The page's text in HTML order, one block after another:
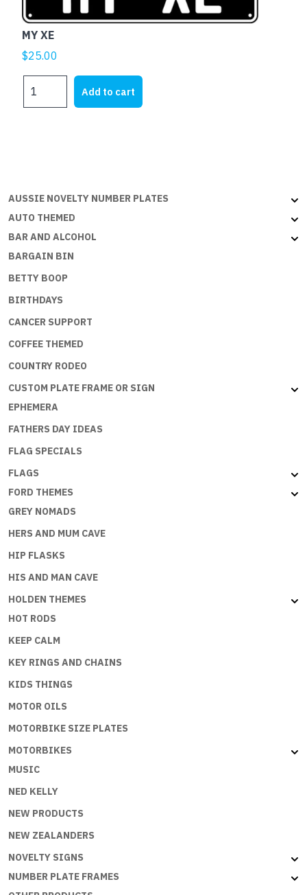
MY XE
$25.00
XE
Add to cart
AUSSIE NOVELTY NUMBER PLATES
AUTO THEMED
BAR AND ALCOHOL
BARGAIN BIN
BETTY BOOP
BIRTHDAYS
CANCER SUPPORT
COFFEE THEMED
COUNTRY RODEO
CUSTOM PLATE FRAME OR SIGN
EPHEMERA
FATHERS DAY IDEAS
FLAG SPECIALS
FLAGS
FORD THEMES
GREY NOMADS
HERS AND MUM CAVE
HIP FLASKS
HIS AND MAN CAVE
HOLDEN THEMES
HOT RODS
KEEP CALM
KEY RINGS AND CHAINS
KIDS THINGS
MOTOR OILS
MOTORBIKE SIZE PLATES
MOTORBIKES
MUSIC
NED KELLY
NEW PRODUCTS
NEW ZEALANDERS
NOVELTY SIGNS
NUMBER PLATE FRAMES